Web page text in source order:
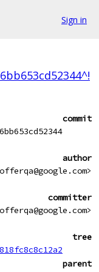
Sign in
commit
author
committer
tree
parent